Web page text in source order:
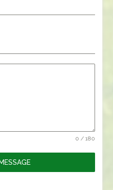
0 / 180